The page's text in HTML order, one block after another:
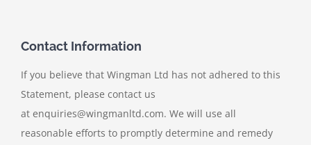
Contact Information
If you believe that Wingman Ltd has not adhered to this
Statement, please contact us
at enquiries@wingmanltd.com. We will use all
reasonable efforts to promptly determine and remedy